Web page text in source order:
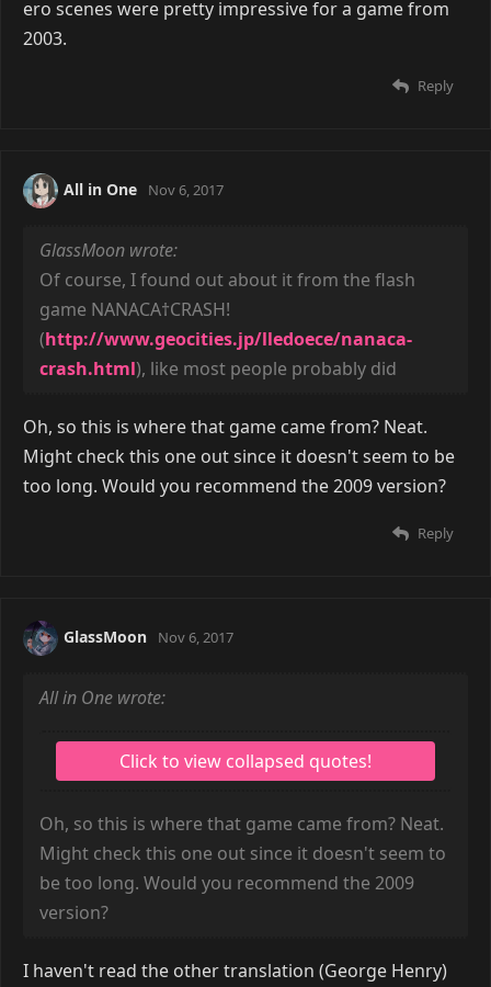
ero scenes were pretty impressive for a game from
2003.
Reply
All in One Nov 6, 2017
GlassMoon wrote:
Of course, I found out about it from the flash
game NANACA†CRASH!
(http://www.geocities.jp/lledoece/nanaca-
crash.html), like most people probably did
Oh, so this is where that game came from? Neat.
Might check this one out since it doesn't seem to be
too long. Would you recommend the 2009 version?
Reply
GlassMoon Nov 6, 2017
All in One wrote:
Oh, so this is where that game came from? Neat.
Might check this one out since it doesn't seem to
be too long. Would you recommend the 2009
version?
I haven't read the other translation (George Henry)